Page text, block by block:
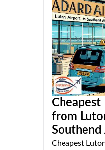
Cheapest
from
Southend
Cheapest